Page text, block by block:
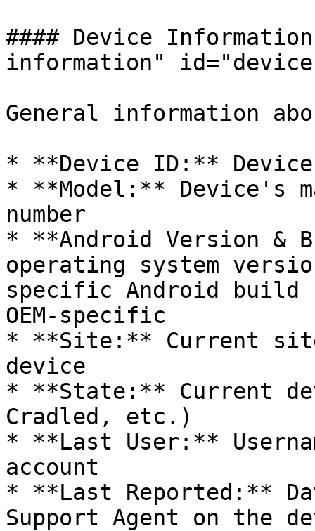
#### Device
information"
General information
* **Device ID:**
* **Model:** Device's
number
* **Android Version &
operating system
specific Android build
OEM-specific
* **Site:** Current
device
* **State:** Current
Cradled, etc.)
* **Last User:**
account
* **Last Reported:**
Support Agent on the